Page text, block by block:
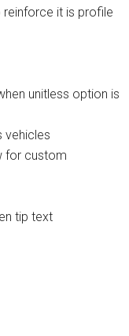
reinforce it is profile
unitless option is
vehicles
for custom
tip text